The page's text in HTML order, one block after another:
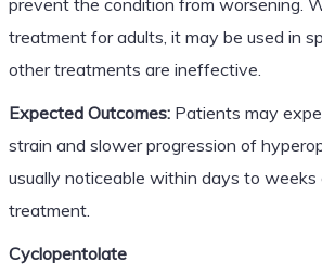
treatment for adults, it may be used in
other treatments are ineffective.
Expected Outcomes:Patients may
strain and slower progression of
usually noticeable within days to
treatment.
Cyclopentolate